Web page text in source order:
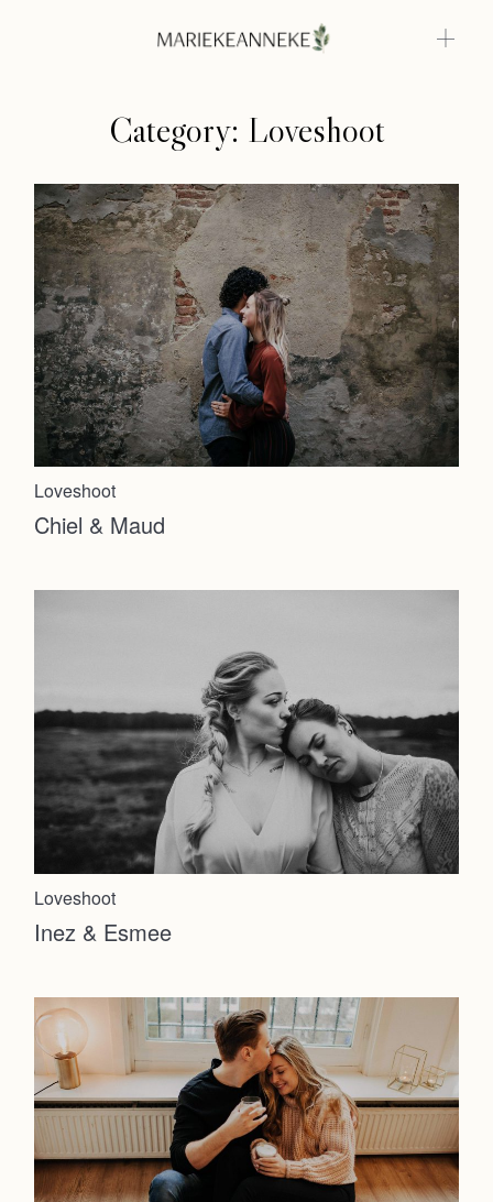
Category: Loveshoot
Loveshoot
Chiel & Maud
Loveshoot
Inez & Esmee
About
Info
Weddings
About
Info
Photoshoots
Contact